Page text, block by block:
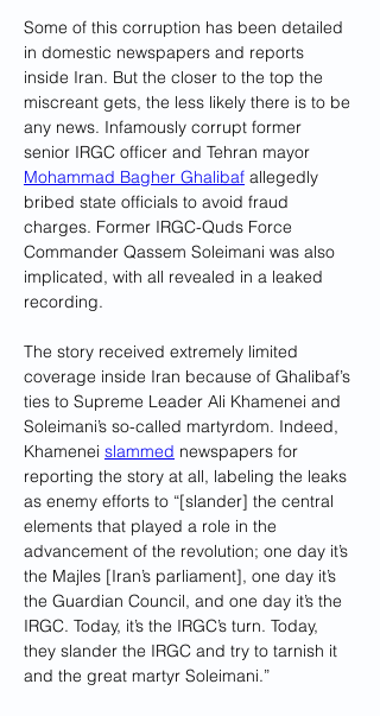
Some of this corruption has been detailed
in domestic newspapers and reports
inside Iran. But the closer to the top the
miscreant gets, the less likely there is to be
any news. Infamously corrupt former
senior IRGC officer and Tehran mayor
Mohammad Bagher Ghalibaf allegedly
bribed state officials to avoid fraud
charges. Former IRGC-Quds Force
Commander Qassem Soleimani was also
implicated, with all revealed in a leaked
recording.
The story received extremely limited
coverage inside Iran because of Ghalibaf’s
ties to Supreme Leader Ali Khamenei and
Soleimani’s so-called martyrdom. Indeed,
Khamenei slammed newspapers for
reporting the story at all, labeling the leaks
as enemy efforts to “[slander] the central
elements that played a role in the
advancement of the revolution; one day it’s
the Majles [Iran’s parliament], one day it’s
the Guardian Council, and one day it’s the
IRGC. Today, it’s the IRGC’s turn. Today,
they slander the IRGC and try to tarnish it
and the great martyr Soleimani.”